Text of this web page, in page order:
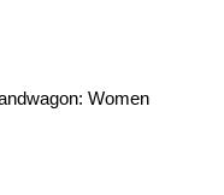
Women